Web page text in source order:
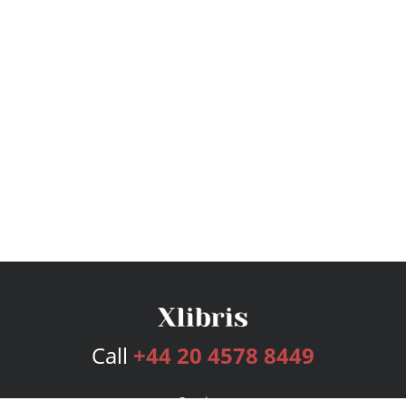
Call +44 20 4578 8449
Services